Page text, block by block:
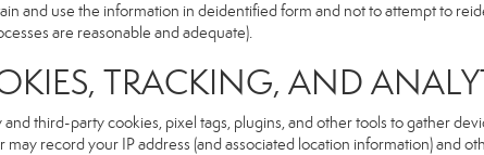
and use the information in deidentified form and not to attempt to
are reasonable and adequate).
TRACKING, AND
third-party cookies, pixel tags, plugins, and other tools to gather
may record your IP address (and associated location information)